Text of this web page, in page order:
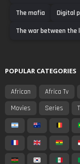
The mafia
Digital
The war between the
POPULAR CATEGORIES
African Africa Tv
Movies
Series